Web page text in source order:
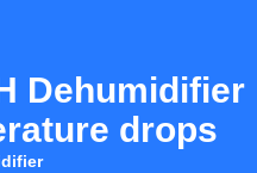
Dehumidifier
drops